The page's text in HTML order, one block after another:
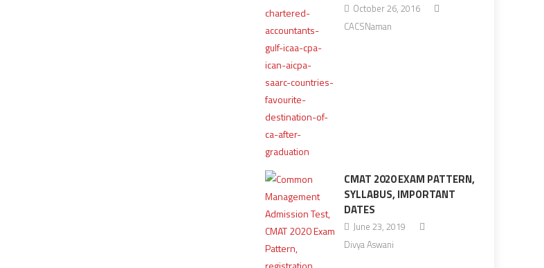
October 26, 2016
CACSNaman
CMAT 2020 EXAM PATTERN,
SYLLABUS, IMPORTANT
DATES
June 23, 2019
Divya Aswani